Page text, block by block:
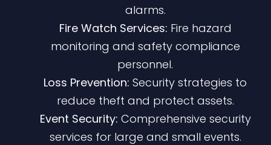
alarms.
Fire Watch Services: Fire hazard
monitoring and safety compliance
personnel.
Loss Prevention: Security strategies to
reduce theft and protect assets.
Event Security: Comprehensive security
services for large and small events.